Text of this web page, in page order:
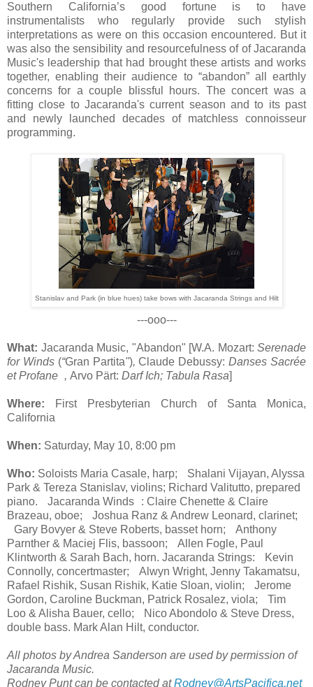
Southern California’s good fortune is to have
instrumentalists who regularly provide such stylish
interpretations as were on this occasion encountered. But it
was also the sensibility and resourcefulness of of Jacaranda
Music's leadership that had brought these artists and works
together, enabling their audience to “abandon” all earthly
concerns for a couple blissful hours. The concert was a
fitting close to Jacaranda's current season and to its past
and newly launched decades of matchless connoisseur
programming.
Stanislav and Park (in blue hues) take bows with Jacaranda Strings and Hilt
---ooo---
What: Jacaranda Music, "Abandon" [W.A. Mozart: Serenade
for Winds(“Gran Partita"),Claude Debussy:Danses Sacrée
et Profane , Arvo Pärt: Darf Ich; Tabula Rasa]
Where:
First Presbyterian Church of Santa Monica,
California
When: Saturday, May 10, 8:00 pm
Who: Soloists Maria Casale, harp; Shalani Vijayan, Alyssa
Park & Tereza Stanislav, violins; Richard Valitutto, prepared
piano. Jacaranda Winds : Claire Chenette & Claire
Brazeau, oboe; Joshua Ranz & Andrew Leonard, clarinet;
Gary Bovyer & Steve Roberts, basset horn; Anthony
Parnther & Maciej Flis, bassoon; Allen Fogle, Paul
Klintworth & Sarah Bach, horn. Jacaranda Strings: Kevin
Connolly, concertmaster; Alwyn Wright, Jenny Takamatsu,
Rafael Rishik, Susan Rishik, Katie Sloan, violin; Jerome
Gordon, Caroline Buckman, Patrick Rosalez, viola; Tim
Loo & Alisha Bauer, cello; Nico Abondolo & Steve Dress,
double bass. Mark Alan Hilt, conductor.
All photos by Andrea Sanderson are used by permission of
Jacaranda Music.
Rodney Punt can be contacted atRodney@ArtsPacifica.net